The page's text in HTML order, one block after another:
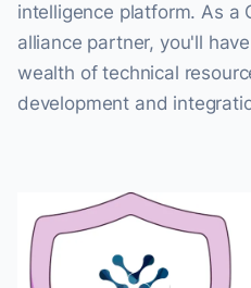
intelligence platform. As a
alliance partner, you'll
wealth of technical
development and